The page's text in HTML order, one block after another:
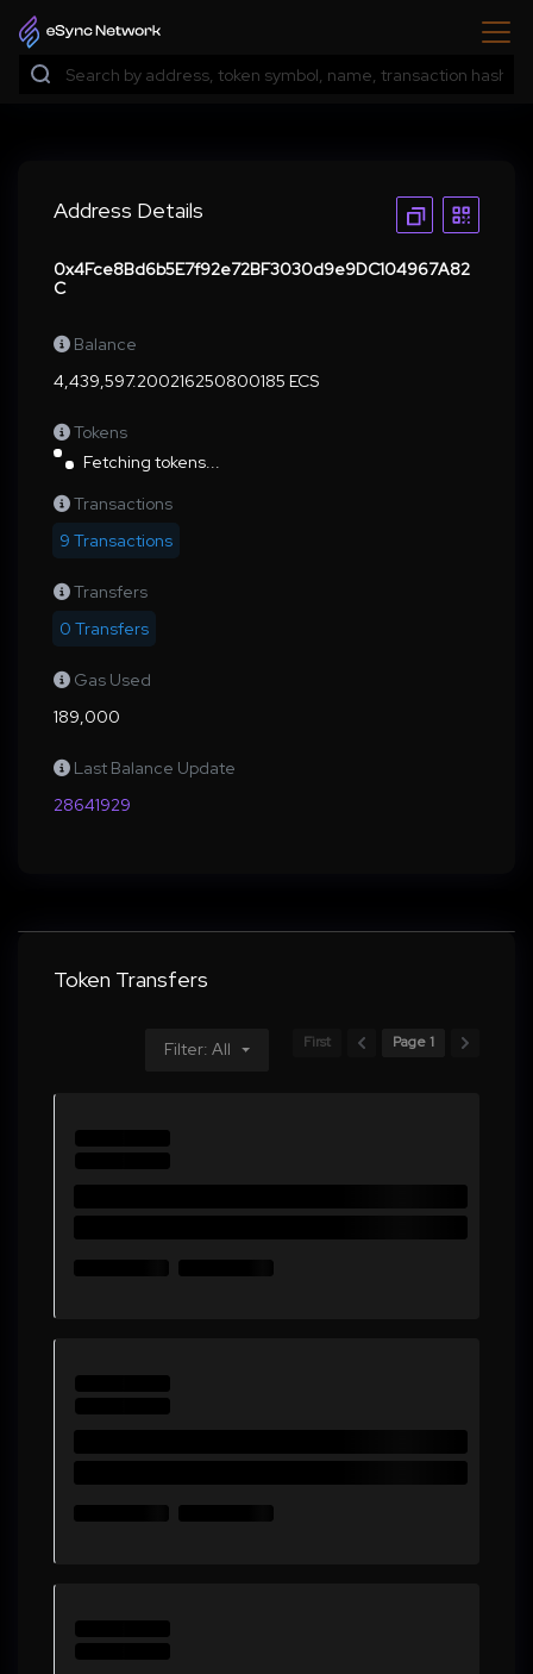
Address Details
0x4Fce8Bd6b5E7f92e72BF3030d9e9DC104967A82
C
Balance
4,439,597.200216250800185 ECS
Tokens
Fetching tokens...
Transactions
9 Transactions
Transfers
0 Transfers
Gas Used
189,000
Last Balance Update
28641929
Token Transfers
Filter: All First Page 1